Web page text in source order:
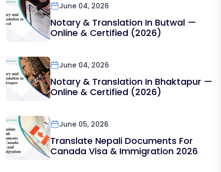
June 04, 2026
Notary & Translation In Butwal —
Online & Certified (2026)
June 04, 2026
Notary & Translation In Bhaktapur —
Online & Certified (2026)
June 05, 2026
Translate Nepali Documents For
Canada Visa & Immigration 2026